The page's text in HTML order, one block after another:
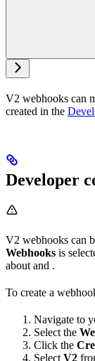
V2 webhooks can
created in the
Developer
V2 webhooks can
Webhooks is
about and .
To create a
Navigate to
Select the
Click the
Select V2